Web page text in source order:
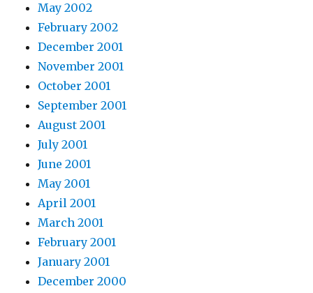
May 2002
February 2002
December 2001
November 2001
October 2001
September 2001
August 2001
July 2001
June 2001
May 2001
April 2001
March 2001
February 2001
January 2001
December 2000